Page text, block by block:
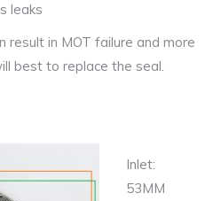
leaks
in MOT failure and more
best to replace the seal.
Inlet:
53MM